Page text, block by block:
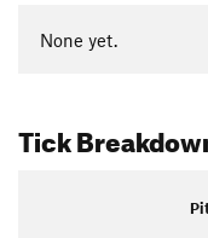
None yet.
Tick